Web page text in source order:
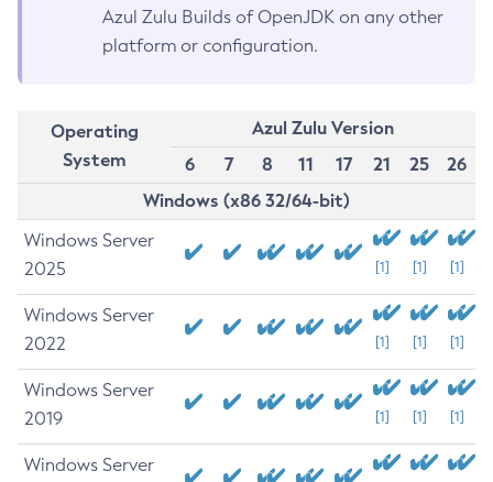
Azul Zulu Builds of OpenJDK on any other
platform or configuration.
Operating
System
Azul Zulu Version
6
7 8 11 17 21 25
26
Windows (x86 32/64-bit)
Windows Server
2025
[1] [1] [1]
Windows Server
2022
[1] [1] [1]
Windows Server
2019
[1] [1] [1]
Windows Server